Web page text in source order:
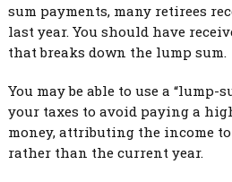
sum payments, many retirees
last year. You should have
that breaks down the lump sum.
You may be able to use a “lump-
your taxes to avoid paying a
money, attributing the income
rather than the current year.